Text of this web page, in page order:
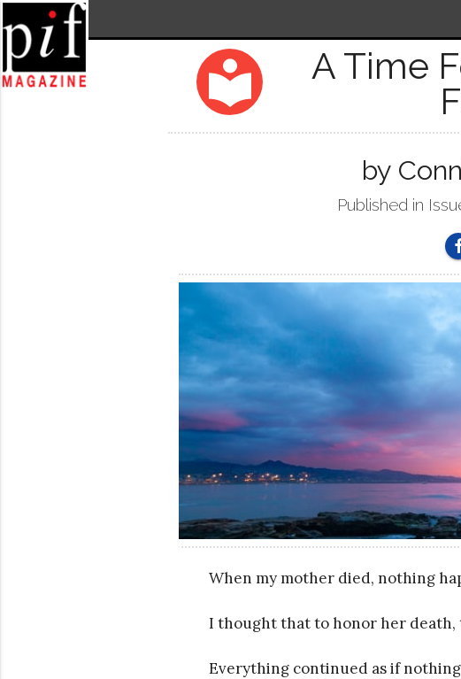
local_library
A Time
by
Published in
When my mother died, nothing
I thought that to honor her death,
Everything continued as if